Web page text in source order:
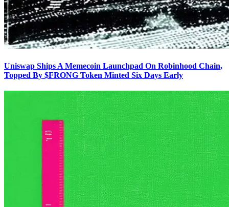
Uniswap Ships A Memecoin Launchpad On Robinhood Chain,
Topped By $FRONG Token Minted Six Days Early